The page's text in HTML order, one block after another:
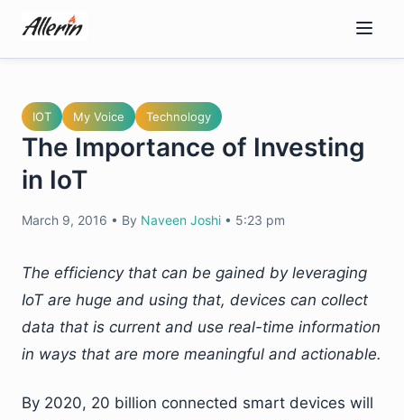
content
IOT My Voice Technology
The Importance of Investing
in IoT
March 9, 2016 • By Naveen Joshi • 5:23 pm
The efficiency that can be gained by leveraging
IoT are huge and using that, devices can collect
data that is current and use real-time information
in ways that are more meaningful and actionable.
By 2020, 20 billion connected smart devices will